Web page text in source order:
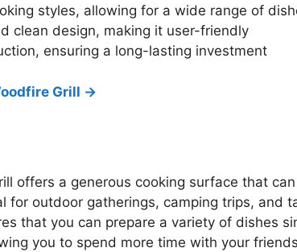
styles, allowing for a wide range of
clean design, making it user-friendly
ensuring a long-lasting investment
Grill ->
offers a generous cooking surface that
for outdoor gatherings, camping trips, and
that you can prepare a variety of dishes
you to spend more time with your